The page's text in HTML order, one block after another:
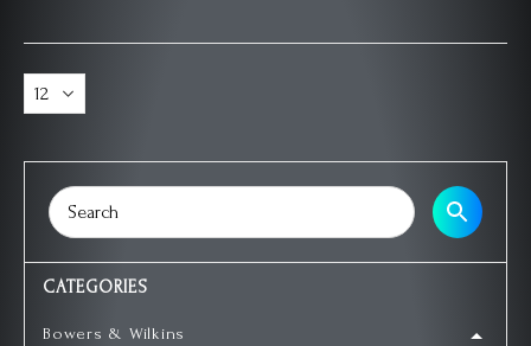
CATEGORIES
Bowers & Wilkins